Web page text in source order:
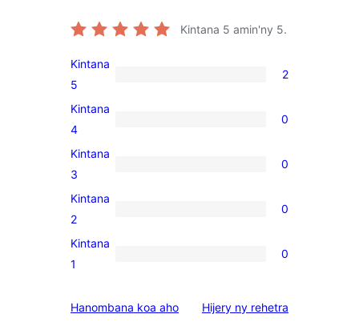
Kintana 5 amin'ny 5.
2
5-
star
reviews
Kintana
5
2
0
4-
star
reviews
Kintana
4
0
0
3-
star
reviews
Kintana
3
0
0
2-
star
Kintana
2
0
0
star
Kintana
1
0
Hanombana koa aho Hijery ny domberina
rehetra